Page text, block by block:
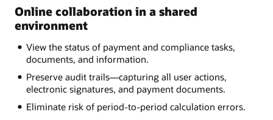
Online collaboration in a shared
environment
View the status of payment and compliance tasks,
documents, and information.
Preserve audit trails—capturing all user actions,
electronic signatures, and payment documents.
Eliminate risk of period-to-period calculation errors.